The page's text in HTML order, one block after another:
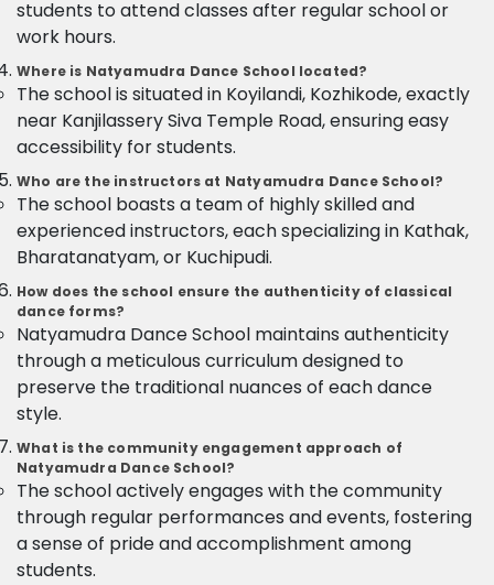
students to attend classes after regular school or
work hours.
Where is Natyamudra Dance School located?
The school is situated in Koyilandi, Kozhikode, exactly
near Kanjilassery Siva Temple Road, ensuring easy
accessibility for students.
Who are the instructors at Natyamudra Dance School?
The school boasts a team of highly skilled and
experienced instructors, each specializing in Kathak,
Bharatanatyam, or Kuchipudi.
How does the school ensure the authenticity of classical
dance forms?
Natyamudra Dance School maintains authenticity
through a meticulous curriculum designed to
preserve the traditional nuances of each dance
style.
What is the community engagement approach of
Natyamudra Dance School?
The school actively engages with the community
through regular performances and events, fostering
a sense of pride and accomplishment among
students.